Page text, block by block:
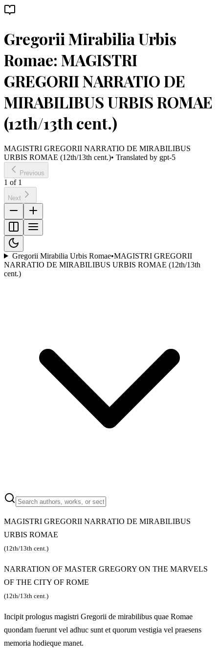
Gregorii Mirabilia Urbis
Romae: MAGISTRI
GREGORII NARRATIO DE
MIRABILIBUS URBIS ROMAE
(12th/13th cent.)
MAGISTRI GREGORII NARRATIO DE MIRABILIBUS
URBIS ROMAE (12th/13th cent.)• Translated by gpt-5
Previous
1 of 1
Next
Gregorii Mirabilia Urbis Romae•MAGISTRI GREGORII
NARRATIO DE MIRABILIBUS URBIS ROMAE (12th/13th
cent.)
MAGISTRI GREGORII NARRATIO DE MIRABILIBUS
URBIS ROMAE
(12th/13th cent.)
NARRATION OF MASTER GREGORY ON THE MARVELS
OF THE CITY OF ROME
(12th/13th cent.)
Incipit prologus magistri Gregorii de mirabilibus quae Romae
quondam fuerunt vel adhuc sunt et quorum vestigia vel praesens
memoria hodieque manet.